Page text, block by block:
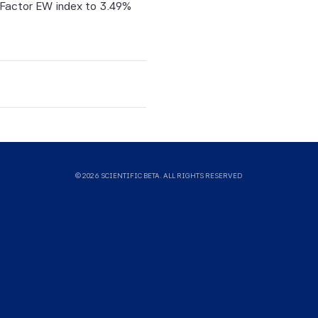
EW index to 3.49%
© 2026 SCIENTIFIC BETA. ALL RIGHTS RESERVED
not